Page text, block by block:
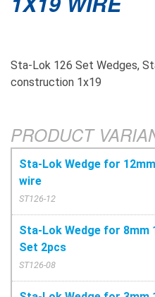
Sta-Lok 126 Set Wedges,
construction 1x19
PRODUCT
Sta-Lok Wedge for
wire
ST126-12
Sta-Lok Wedge for 8mm
Set 2pcs
ST126-08